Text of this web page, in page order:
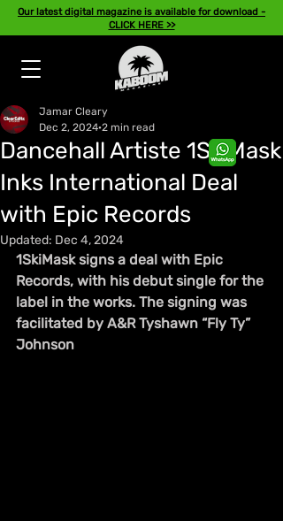
Our latest digital magazine is available for download -
CLICK HERE >>
Dancehall Artiste 1SkiMask
Inks International Deal
with Epic Records
Jamar Cleary
Dec 2, 2024 2 min read
Updated: Dec 4, 2024
1SkiMask signs a deal with Epic
Records, with his debut single for the
label in the works. The signing was
facilitated by A&R Tyshawn “Fly Ty”
Johnson